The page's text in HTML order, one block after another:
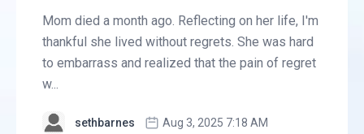
Mom died a month ago. Reflecting on her life, I'm
thankful she lived without regrets. She was hard
to embarrass and realized that the pain of regret
w...
sethbarnes Aug 3, 2025 7:18 AM